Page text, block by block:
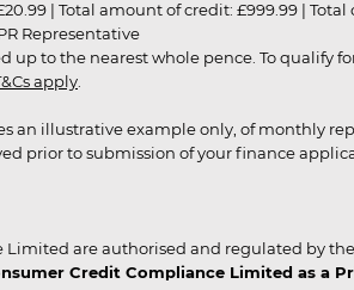
| Total amount of credit: £999.99 |
Representative
to the nearest whole pence. To qualify
apply
an illustrative example only, of monthly
prior to submission of your finance
Limited are authorised and regulated by
Credit Compliance Limited as a